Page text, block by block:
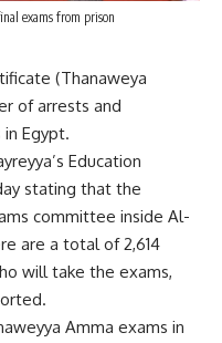
exams from prison
(Thanaweya
of arrests and
Egypt.
Education
stating that the
committee inside Al-
are a total of 2,614
will take the exams,
Amma exams in